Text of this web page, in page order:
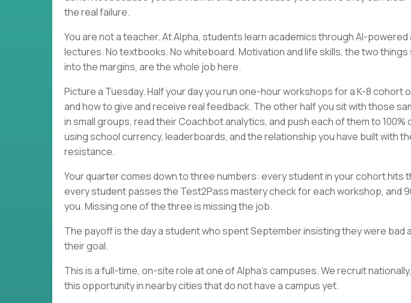
the real failure.
You are not a teacher. At Alpha, students learn academics through AI-
lectures. No textbooks. No whiteboard. Motivation and life skills, the two
into the margins, are the whole job here.
Picture a Tuesday. Half your day you run one-hour workshops for a K-8 cohort
and how to give and receive real feedback. The other half you sit with those
in small groups, read their Coachbot analytics, and push each of them to 100%
using school currency, leaderboards, and the relationship you have built with
resistance.
Your quarter comes down to three numbers: every student in your cohort hits
every student passes the Test2Pass mastery check for each workshop, and
you. Missing one of the three is missing the job.
The payoff is the day a student who spent September insisting they were bad
their goal.
This is a full-time, on-site role at one of Alpha's campuses. We recruit
this opportunity in nearby cities that do not have a campus yet.